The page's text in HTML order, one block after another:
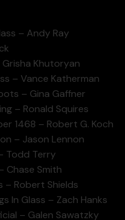
– Andy Ray
Grisha Khutoryan
– Vance Katherman
– Gina Gaffner
– Ronald Squires
1468 – Robert G. Koch
– Jason Lennon
Todd Terry
Chase Smith
– Robert Shields
In Glass – Zach Hanks
– Galen Sawatzky